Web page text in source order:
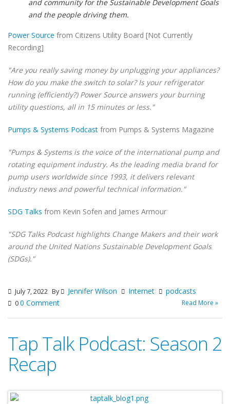
and community for the Sustainable Development Goals
and the people driving them.
Power Source from Citizens Utility Board [Not Currently
Recording]
"Are you really saving money by unplugging your appliances?
How do you make the switch to solar? Is your refrigerator
running (efficiently?) Power Source answers your burning
utility questions, all in 15 minutes or less."
Pumps & Systems Podcast from Pumps & Systems Magazine
"Pumps & Systems is the voice of the international pump and
rotating equipment industry. As the leading media brand for
pump users worldwide since 1993, it delivers relevant
industry news and powerful technical information."
SDG Talks from Kevin Sofen and James Armour
"SDG Talks Podcast highlights Change Makers and their work
around the United Nations Sustainable Development Goals
(SDGs)."
July 7, 2022 By Jennifer Wilson Internet podcasts
00 Comment Read More »
Tap Talk Podcast: Season 2
Recap